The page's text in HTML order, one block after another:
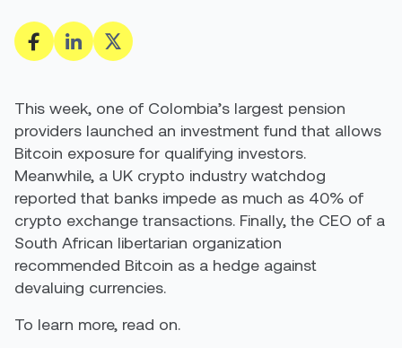
This week, one of Colombia’s largest pension
providers launched an investment fund that allows
Bitcoin exposure for qualifying investors.
Meanwhile, a UK crypto industry watchdog
reported that banks impede as much as 40% of
crypto exchange transactions. Finally, the CEO of a
South African libertarian organization
recommended Bitcoin as a hedge against
devaluing currencies.
To learn more, read on.